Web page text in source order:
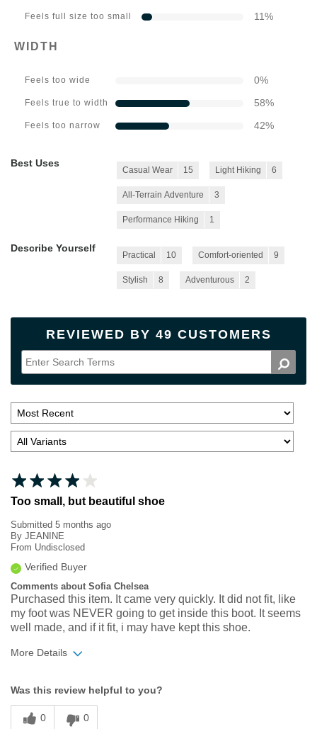
Feels full size too small 11%
WIDTH
Feels too wide 0%
Feels true to width 58%
Feels too narrow 42%
Best Uses
Casual Wear 15 Light Hiking 6
All-Terrain Adventure 3
Performance Hiking 1
Describe Yourself
Practical 10 Comfort-oriented 9
Stylish 8 Adventurous 2
REVIEWED BY 49 CUSTOMERS
Too small, but beautiful shoe
Submitted 5 months ago
By JEANINE
From Undisclosed
Verified Buyer
Comments about Sofia Chelsea
Purchased this item. It came very quickly. It did not fit, like
my foot was NEVER going to get inside this boot. It seems
well made, and if it fit, i may have kept this shoe.
More Details
Sizing
Feels full size too small
Was this review helpful to you?
0 0